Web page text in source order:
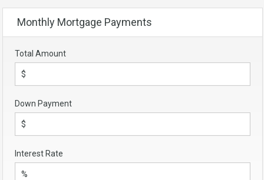
Monthly Mortgage Payments
Total Amount
Down Payment
Interest Rate